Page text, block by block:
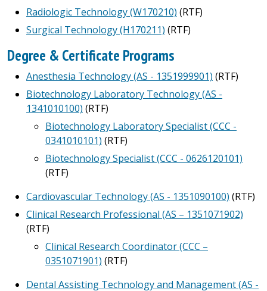
Radiologic Technology (W170210) (RTF)
Surgical Technology (H170211) (RTF)
Degree & Certificate Programs
Anesthesia Technology (AS - 1351999901) (RTF)
Biotechnology Laboratory Technology (AS -
1341010100) (RTF)
Biotechnology Laboratory Specialist (CCC -
0341010101) (RTF)
Biotechnology Specialist (CCC - 0626120101)
(RTF)
Cardiovascular Technology (AS - 1351090100) (RTF)
Clinical Research Professional (AS – 1351071902)
(RTF)
Clinical Research Coordinator (CCC –
0351071901) (RTF)
Dental Assisting Technology and Management (AS -